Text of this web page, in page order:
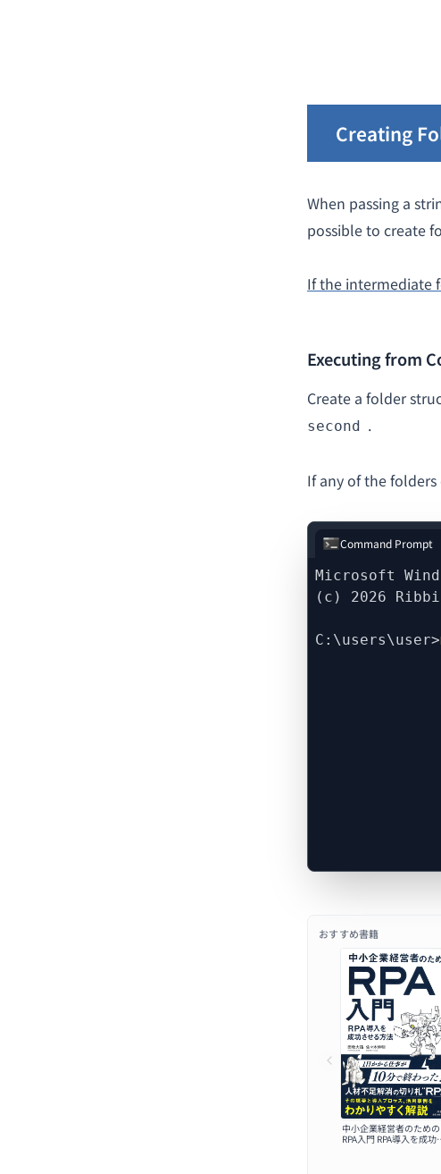
Creating
When passing a
possible to create
If the intermediate
Executing from
Create a folder
second .
If any of the
Command Prompt
Microsoft
(c) 2026
C:\users\user>
おすすめ書籍
中小企業経営者のための
RPA入門 RPA導入を成功